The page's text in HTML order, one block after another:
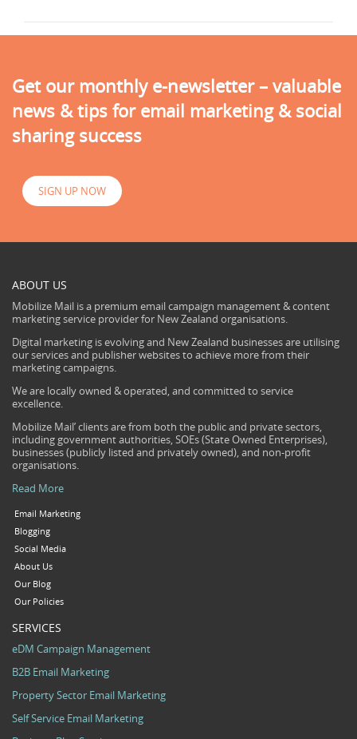
Get our monthly e-newsletter – valuable
news & tips for email marketing & social
sharing success
SIGN UP NOW
ABOUT US
Mobilize Mail is a premium email campaign management & content
marketing service provider for New Zealand organisations.
Digital marketing is evolving and New Zealand businesses are utilising
our services and publisher websites to achieve more from their
marketing campaigns.
We are locally owned & operated, and committed to service
excellence.
Mobilize Mail’ clients are from both the public and private sectors,
including government authorities, SOEs (State Owned Enterprises),
businesses (publicly listed and privately owned), and non-profit
organisations.
Read More
Email Marketing
Blogging
Social Media
About Us
Our Blog
Our Policies
SERVICES
eDM Campaign Management
B2B Email Marketing
Property Sector Email Marketing
Self Service Email Marketing